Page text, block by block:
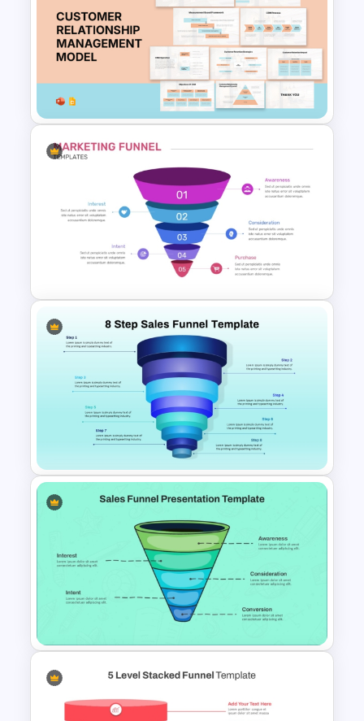
Lead Magnet Funnel
PowerPoint Template
Customer Relationship
Management (CRM) Model
Presentation Templates
5 Step Marketing Funnel
Template For PPT
8 Step Sales Funnel
PowerPoint and Google Slides